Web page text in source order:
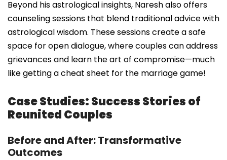
Beyond his astrological insights, Naresh also offers
counseling sessions that blend traditional advice with
astrological wisdom. These sessions create a safe
space for open dialogue, where couples can address
grievances and learn the art of compromise—much
like getting a cheat sheet for the marriage game!
Case Studies: Success Stories of
Reunited Couples
Before and After: Transformative
Outcomes